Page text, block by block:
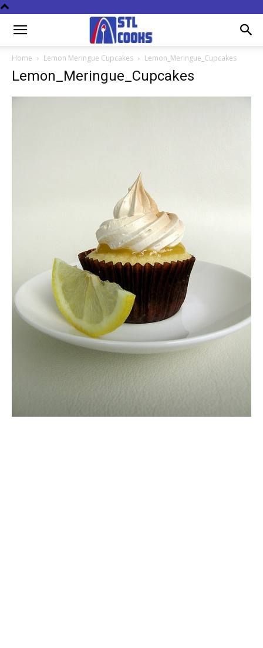
Home Lemon Meringue Cupcakes Lemon_Meringue_Cupcakes
Lemon_Meringue_Cupcakes